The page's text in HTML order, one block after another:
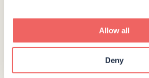
Allow all
Deny